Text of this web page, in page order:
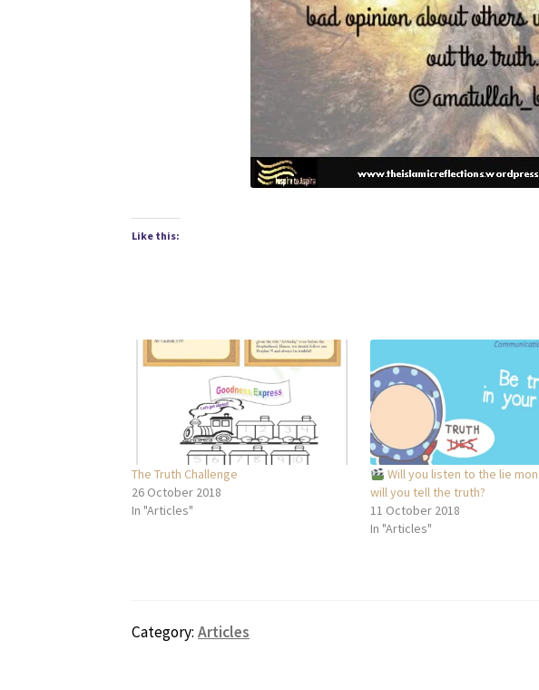
Like this:
The Truth Challenge
26 October 2018
In "Articles"
Will you listen to the lie
will you tell the truth?
11 October 2018
In "Articles"
Category:Articles